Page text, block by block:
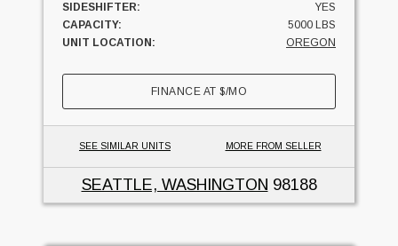
SIDESHIFTER:
YES
CAPACITY:
5000 LBS
UNIT LOCATION:
OREGON
FINANCE AT$/MO
SEE SIMILAR UNITS MORE FROM SELLER
SEATTLE, WASHINGTON 98188